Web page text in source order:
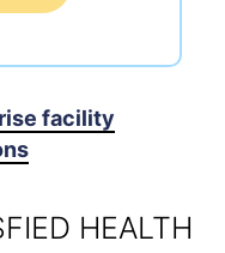
facility
HEALTH